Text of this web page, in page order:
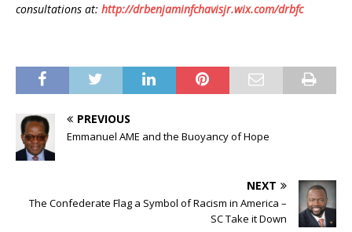
consultations at: http://drbenjaminfchavisjr.wix.com/drbfc
PREVIOUS
Emmanuel AME and the Buoyancy of Hope
NEXT
The Confederate Flag a Symbol of Racism in America –
SC Take it Down